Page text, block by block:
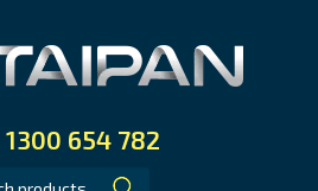
1300 654 782